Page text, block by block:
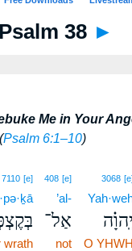
Psalm 38 ►
Me in Your
(Psalm 6:1–10)
3068
יְֽהוָ֗ה
O YHWH
408 [e]
’al-
אַל־
not
7110 [e]
wrath